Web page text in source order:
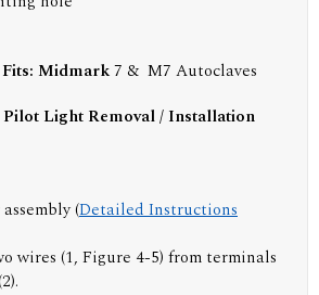
Midmark7 & M7 Autoclaves
Light Removal / Installation
(Detailed Instructions
wires (1, Figure 4-5) from terminals